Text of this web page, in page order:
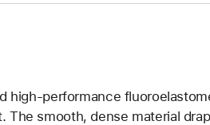
high-performance
The smooth, dense material